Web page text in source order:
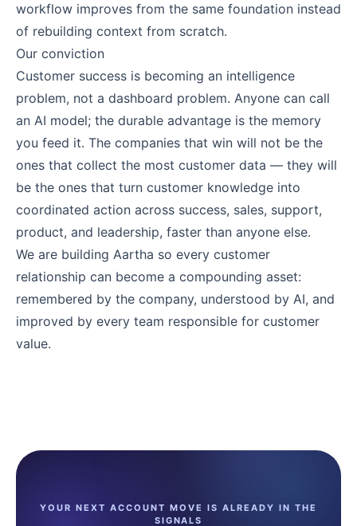
workflow improves from the same foundation instead
of rebuilding context from scratch.
Our conviction
Customer success is becoming an intelligence
problem, not a dashboard problem. Anyone can call
an AI model; the durable advantage is the memory
you feed it. The companies that win will not be the
ones that collect the most customer data — they will
be the ones that turn customer knowledge into
coordinated action across success, sales, support,
product, and leadership, faster than anyone else.
We are building Aartha so every customer
relationship can become a compounding asset:
remembered by the company, understood by AI, and
improved by every team responsible for customer
value.
YOUR NEXT ACCOUNT MOVE IS ALREADY IN THE
SIGNALS